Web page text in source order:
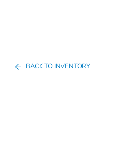
BACK TO INVENTORY